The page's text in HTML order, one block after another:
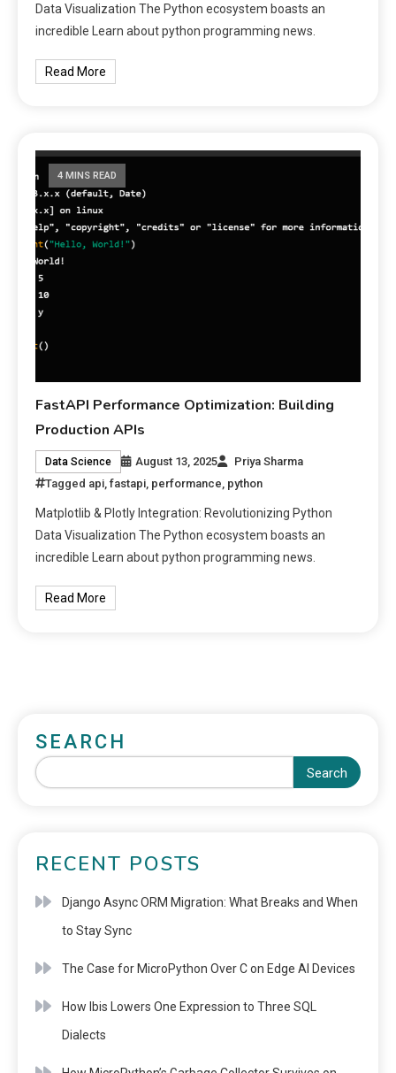
Data Visualization The Python ecosystem boasts an
incredible Learn about python programming news.
Read More
4 MINS READ
FastAPI Performance Optimization: Building
Production APIs
Data Science August 13, 2025
Priya Sharma
Tagged api ,fastapi performance python
Matplotlib & Plotly Integration: Revolutionizing Python
Data Visualization The Python ecosystem boasts an
incredible Learn about python programming news.
Read More
SEARCH
Search
RECENT POSTS
Django Async ORM Migration: What Breaks and When
to Stay Sync
The Case for MicroPython Over C on Edge AI Devices
How Ibis Lowers One Expression to Three SQL
Dialects